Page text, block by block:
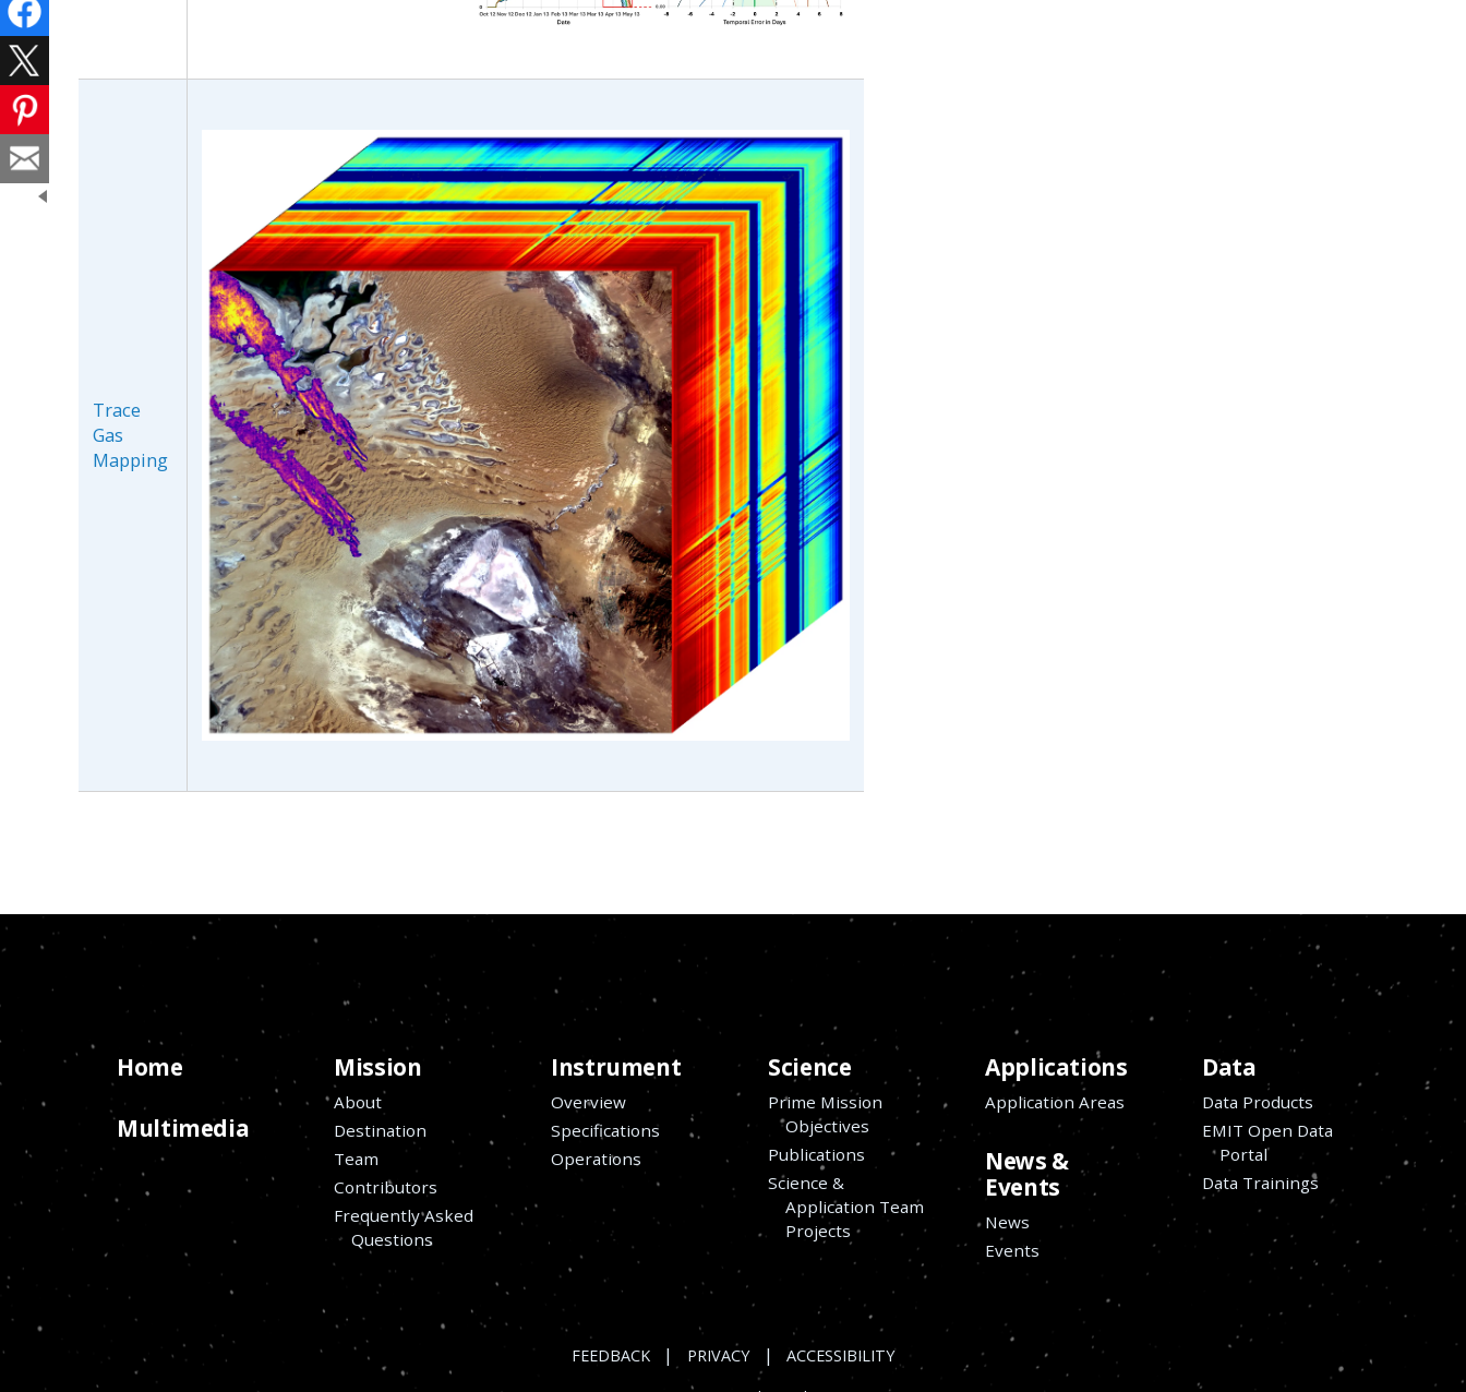
Trace
Gas
Mapping
Home Mission
About
Destination
Team
Contributors
Frequently Asked
Questions
Instrument
Overview
Specifications
Operations
Science
Prime Mission
Objectives
Publications
Science &
Application Team
Projects
Applications
Application Areas
Data
Data Products
EMIT Open Data
Portal
Data Trainings
Multimedia
News &
Events
News
Events
FEEDBACK | PRIVACY | ACCESSIBILITY